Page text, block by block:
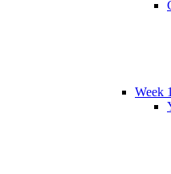
Week